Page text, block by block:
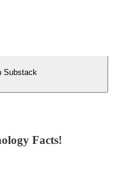
Substack
Facts!